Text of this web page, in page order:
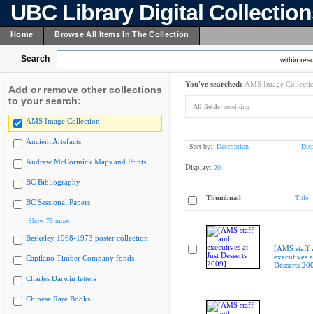
UBC Library Digital
Home Browse All Items In The Collection
Search within
Add or remove other collections
to your search:
AMS Image Collection
Ancient Artefacts
Andrew McCormick Maps and Prints
BC Bibliography
BC Sessional Papers
Show 75 more
Berkeley 1968-1973 poster collection
Capilano Timber Company fonds
Charles Darwin letters
Chinese Rare Books
You've searched: AMS Image
All fields: receiving
Sort by: Description
Display: 20
Thumbnail Title
[AMS staff
executives
Desserts